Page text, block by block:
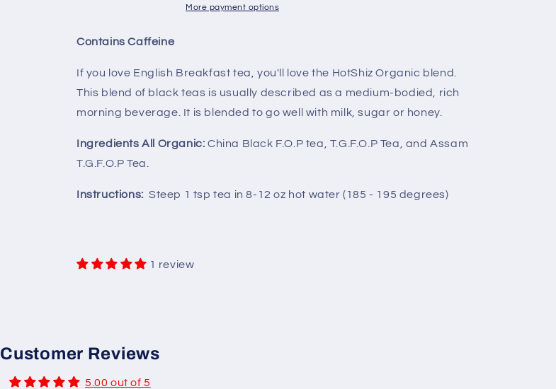
OrganicMore payment options
Contains Caffeine
If you love English Breakfast tea, you'll love the HotShiz Organic blend.
This blend of black teas is usually described as a medium-bodied, rich
morning beverage. It is blended to go well with milk, sugar or honey.
Ingredients All Organic: China Black F.O.P tea, T.G.F.O.P Tea, and Assam
T.G.F.O.P Tea.
Instructions: Steep 1 tsp tea in 8-12 oz hot water (185 - 195 degrees)
1 review
Customer Reviews
5.00 out of 5